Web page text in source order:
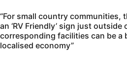
“For small country communities,
an ‘RV Friendly’ sign just outside
corresponding facilities can be a
localised economy”